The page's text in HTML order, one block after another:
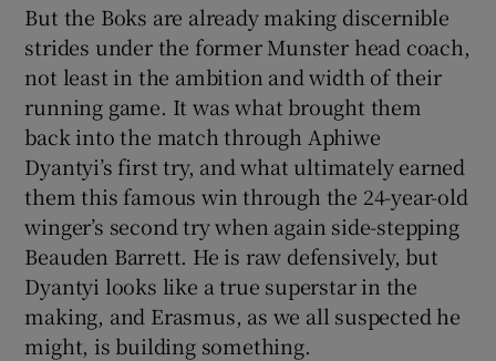
But the Boks are already making discernible
strides under the former Munster head coach,
not least in the ambition and width of their
running game. It was what brought them
back into the match through Aphiwe
Dyantyi’s first try, and what ultimately earned
them this famous win through the 24-year-old
winger’s second try when again side-stepping
Beauden Barrett. He is raw defensively, but
Dyantyi looks like a true superstar in the
making, and Erasmus, as we all suspected he
might, is building something.